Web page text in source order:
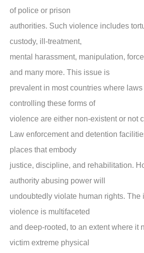
of police or prison
authorities. Such violence includes
custody, ill-treatment,
mental harassment, manipulation,
and many more. This issue is
prevalent in most countries where
controlling these forms of
violence are either non-existent or not
Law enforcement and detention
places that embody
justice, discipline, and rehabilitation.
authority abusing power will
undoubtedly violate human rights. The
violence is multifaceted
and deep-rooted, to an extent where it
victim extreme physical